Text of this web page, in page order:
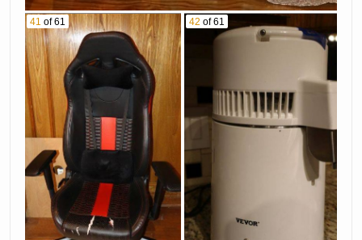
41 of 61 42 of 61